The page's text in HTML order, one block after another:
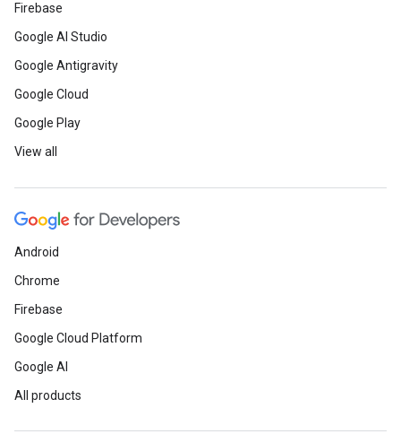
Firebase
Google AI Studio
Google Antigravity
Google Cloud
Google Play
View all
Android
Chrome
Firebase
Google Cloud Platform
Google AI
All products